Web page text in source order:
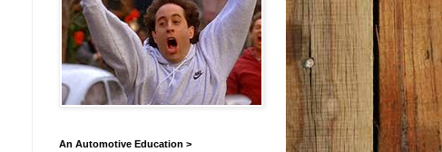
An Automotive Education >